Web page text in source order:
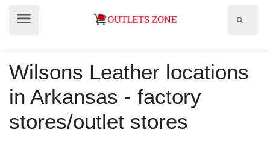
Wilsons Leather locations
in Arkansas - factory
stores/outlet stores